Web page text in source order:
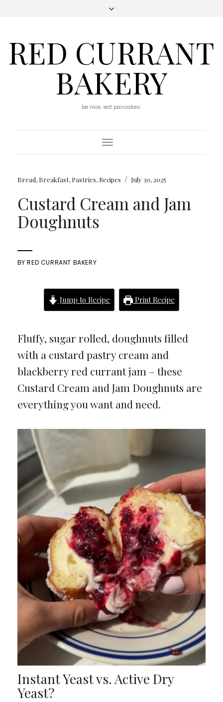
RED CURRANT
BAKERY
be nice. eat pancakes.
Toggle
Navigation
Bread, Breakfast, Pastries, Recipes / July 30, 2025
Custard Cream and Jam
Doughnuts
BYRED CURRANT BAKERY
Jump to Recipe Print Recipe
Fluffy, sugar rolled, doughnuts filled
with a custard pastry cream and
blackberry red currant jam – these
Custard Cream and Jam Doughnuts are
everything you want and need.
Instant Yeast vs. Active Dry
Yeast?